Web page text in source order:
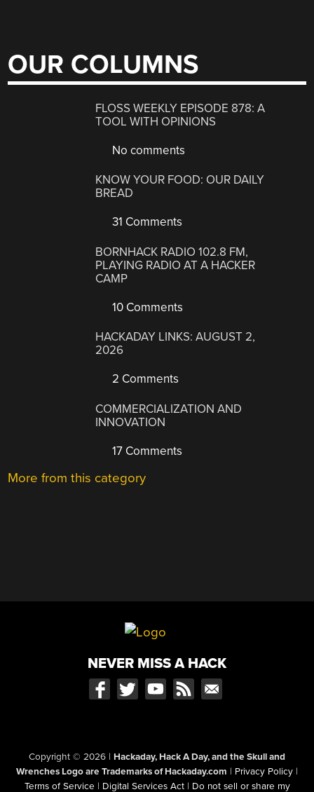
OUR COLUMNS
FLOSS WEEKLY EPISODE 878: A
TOOL WITH OPINIONS
No comments
KNOW YOUR FOOD: OUR DAILY
BREAD
31 Comments
BORNHACK RADIO 102.8 FM,
PLAYING RADIO AT A HACKER
CAMP
10 Comments
HACKADAY LINKS: AUGUST 2,
2026
2 Comments
COMMERCIALIZATION AND
INNOVATION
17 Comments
More from this category
NEVER MISS A HACK
Copyright © 2026 | Hackaday, Hack A Day, and the Skull and
Wrenches Logo are Trademarks of Hackaday.com | Privacy Policy |
Terms of Service | Digital Services Act | Do not sell or share my